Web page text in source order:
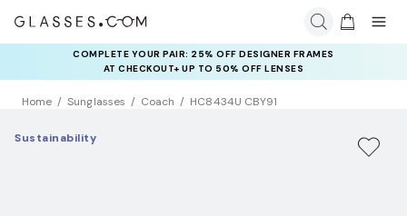
COMPLETE YOUR PAIR: 25% OFF DESIGNER FRAMES
AT CHECKOUT+ UP TO 50% OFF LENSES
Home Sunglasses Coach HC8434U CBY91
Sustainability